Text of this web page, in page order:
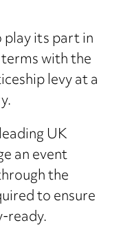
its part in
with the
levy at a
UK
an event
the
to ensure
ready.